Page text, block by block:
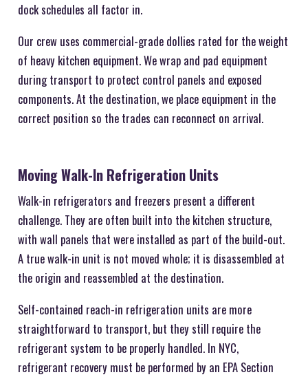
dock schedules all factor in.
Our crew uses commercial-grade dollies rated for the weight
of heavy kitchen equipment. We wrap and pad equipment
during transport to protect control panels and exposed
components. At the destination, we place equipment in the
correct position so the trades can reconnect on arrival.
Moving Walk-In Refrigeration Units
Walk-in refrigerators and freezers present a different
challenge. They are often built into the kitchen structure,
with wall panels that were installed as part of the build-out.
A true walk-in unit is not moved whole; it is disassembled at
the origin and reassembled at the destination.
Self-contained reach-in refrigeration units are more
straightforward to transport, but they still require the
refrigerant system to be properly handled. In NYC,
refrigerant recovery must be performed by an EPA Section